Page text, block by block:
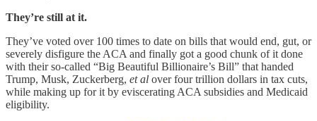
They’re still at it.
They’ve voted over 100 times to date on bills that would end, gut, or
severely disfigure the ACA and finally got a good chunk of it done
with their so-called “Big Beautiful Billionaire’s Bill” that handed
Trump, Musk, Zuckerberg, et al over four trillion dollars in tax cuts,
while making up for it by eviscerating ACA subsidies and Medicaid
eligibility.